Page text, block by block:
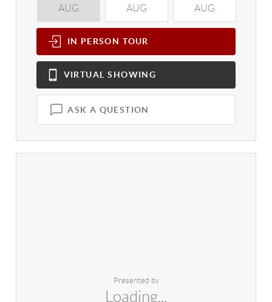
AUG AUG AUG
IN PERSON TOUR
VIRTUAL SHOWING
ASK A QUESTION
Presented by
Loading...